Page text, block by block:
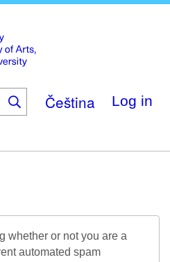
main
content
Čeština Log in
Digitalia
whether or not you are a
automated spam